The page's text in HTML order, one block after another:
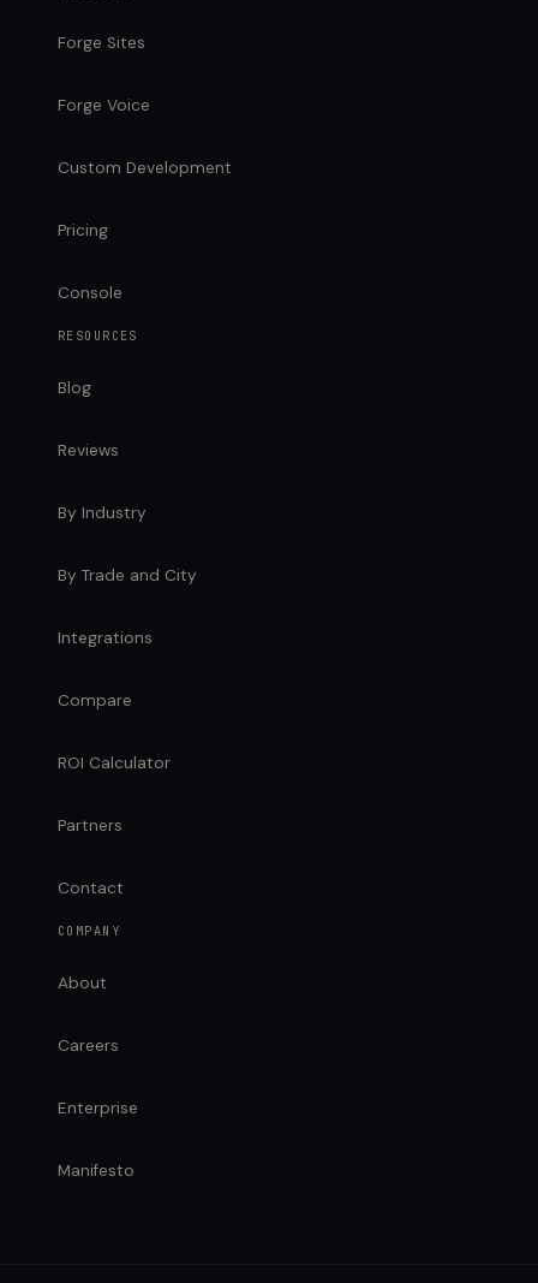
Forge Sites
Forge Voice
Custom Development
Pricing
Console
RESOURCES
Blog
Reviews
By Industry
By Trade and City
Integrations
Compare
ROI Calculator
Partners
Contact
COMPANY
About
Careers
Enterprise
Manifesto